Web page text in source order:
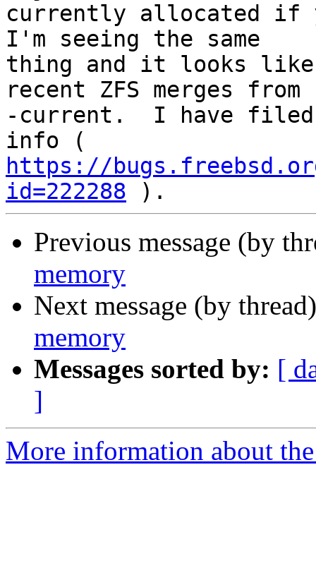
currently allocated if
I'm seeing the same
thing and it looks
recent ZFS merges from
-current.  I have filed
https://
id=222288
Previous message (by
memory
Next message (by
memory
Messages sorted by: [
]
More information about